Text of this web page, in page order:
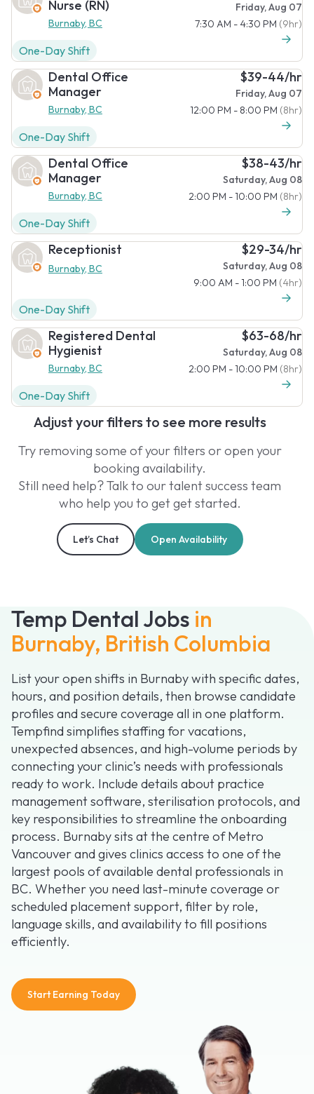
Temp Dental Jobs in
Burnaby, British Columbia
List your open shifts in Burnaby with specific dates,
hours, and position details, then browse candidate
profiles and secure coverage all in one platform.
Tempfind simplifies staffing for vacations,
unexpected absences, and high-volume periods by
connecting your clinic’s needs with professionals
ready to work. Include details about practice
management software, sterilisation protocols, and
key responsibilities to streamline the onboarding
process. Burnaby sits at the centre of Metro
Vancouver and gives clinics access to one of the
largest pools of available dental professionals in
BC. Whether you need last-minute coverage or
scheduled placement support, filter by role,
language skills, and availability to fill positions
efficiently.
Start Earning Today
Nurse (RN)
Burnaby, BC
Friday, Aug 07
7:30 AM - 4:30 PM (9hr)
One-Day Shift
Dental Office
Manager
Burnaby, BC
$39-44/hr
Friday, Aug 07
12:00 PM - 8:00 PM (8hr)
One-Day Shift
Dental Office
Manager
Burnaby, BC
$38-43/hr
Saturday, Aug 08
2:00 PM - 10:00 PM (8hr)
One-Day Shift
Receptionist
Burnaby, BC
$29-34/hr
Saturday, Aug 08
9:00 AM - 1:00 PM (4hr)
One-Day Shift
Registered Dental
Hygienist
Burnaby, BC
$63-68/hr
Saturday, Aug 08
2:00 PM - 10:00 PM (8hr)
One-Day Shift
Adjust your filters to see more results
Try removing some of your filters or open your
booking availability.
Still need help? Talk to our talent success team
who help you to get get started.
Let’s Chat Open Availability